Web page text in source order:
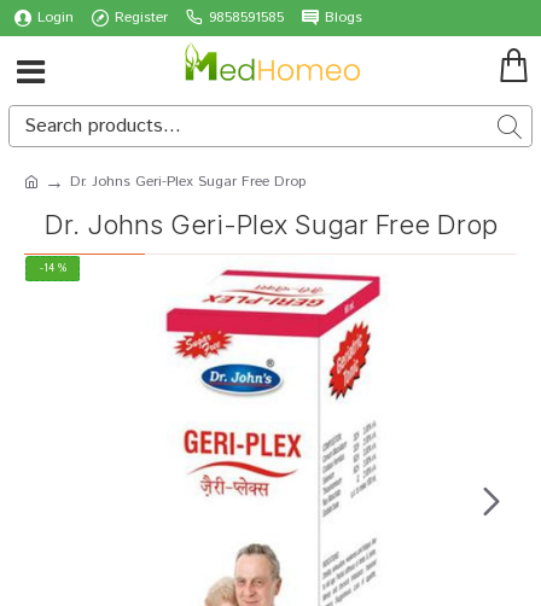
Login Register 9858591585 Blogs
Dr. Johns Geri-Plex Sugar Free Drop
Dr. Johns Geri-Plex Sugar Free Drop
-14 %